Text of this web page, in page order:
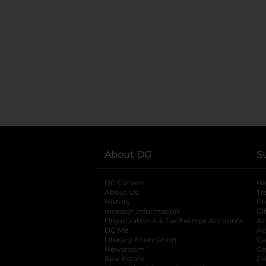
About DG
DG Careers
About Us
History
Investor Information
opens in a new
Organizational & Tax Exempt Accounts
DG Me
Literacy Foundation opens in a new tab
Newsroom
Real Estate